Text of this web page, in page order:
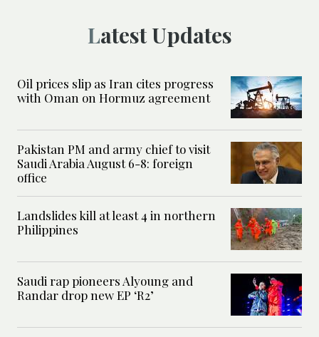
Latest Updates
Oil prices slip as Iran cites progress
with Oman on Hormuz agreement
Pakistan PM and army chief to visit
Saudi Arabia August 6-8: foreign
office
Landslides kill at least 4 in northern
Philippines
Saudi rap pioneers Alyoung and
Randar drop new EP ‘R2’